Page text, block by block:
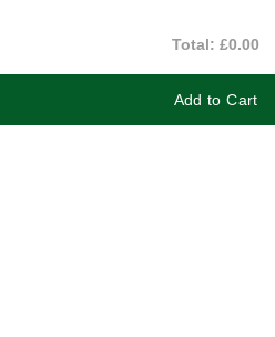
Total:£0.00
Add to Cart